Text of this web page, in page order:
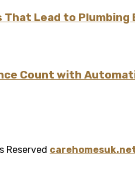
That Lead to Plumbing
Count with
Reserved